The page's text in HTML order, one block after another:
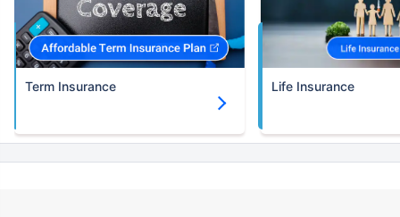
Term Insurance Life Insurance